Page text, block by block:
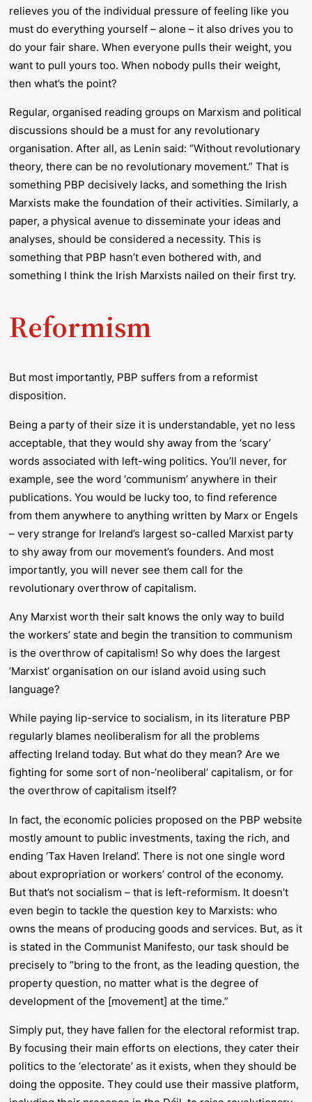
relieves you of the individual pressure of feeling like you
must do everything yourself – alone – it also drives you to
do your fair share. When everyone pulls their weight, you
want to pull yours too. When nobody pulls their weight,
then what’s the point?
Regular, organised reading groups on Marxism and political
discussions should be a must for any revolutionary
organisation. After all, as Lenin said: “Without revolutionary
theory, there can be no revolutionary movement.” That is
something PBP decisively lacks, and something the Irish
Marxists make the foundation of their activities. Similarly, a
paper, a physical avenue to disseminate your ideas and
analyses, should be considered a necessity. This is
something that PBP hasn’t even bothered with, and
something I think the Irish Marxists nailed on their first try.
Reformism
But most importantly, PBP suffers from a reformist
disposition.
Being a party of their size it is understandable, yet no less
acceptable, that they would shy away from the ‘scary’
words associated with left-wing politics. You’ll never, for
example, see the word ‘communism’ anywhere in their
publications. You would be lucky too, to find reference
from them anywhere to anything written by Marx or Engels
– very strange for Ireland’s largest so-called Marxist party
to shy away from our movement’s founders. And most
importantly, you will never see them call for the
revolutionary overthrow of capitalism.
Any Marxist worth their salt knows the only way to build
the workers’ state and begin the transition to communism
is the overthrow of capitalism! So why does the largest
‘Marxist’ organisation on our island avoid using such
language?
While paying lip-service to socialism, in its literature PBP
regularly blames neoliberalism for all the problems
affecting Ireland today. But what do they mean? Are we
fighting for some sort of non-‘neoliberal’ capitalism, or for
the overthrow of capitalism itself?
In fact, the economic policies proposed on the PBP website
mostly amount to public investments, taxing the rich, and
ending ‘Tax Haven Ireland’. There is not one single word
about expropriation or workers’ control of the economy.
But that’s not socialism – that is left-reformism. It doesn’t
even begin to tackle the question key to Marxists: who
owns the means of producing goods and services. But, as it
is stated in the Communist Manifesto, our task should be
precisely to “bring to the front, as the leading question, the
property question, no matter what is the degree of
development of the [movement] at the time.”
Simply put, they have fallen for the electoral reformist trap.
By focusing their main efforts on elections, they cater their
politics to the ‘electorate’ as it exists, when they should be
doing the opposite. They could use their massive platform,